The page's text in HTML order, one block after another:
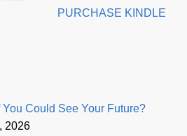
PURCHASE KINDLE
You Could See Your Future?
2026